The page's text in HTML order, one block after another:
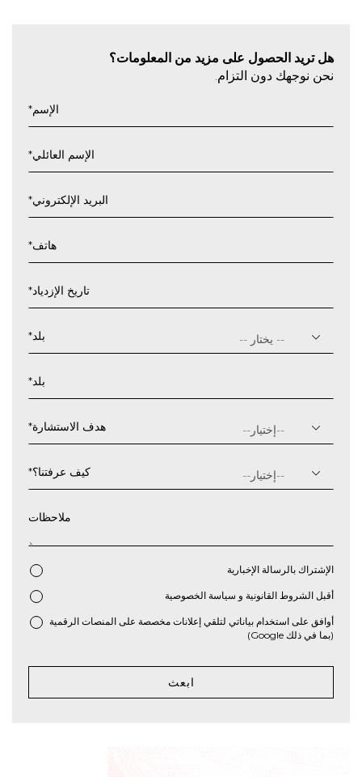
هل تريد الحصول على مزيد من المعلومات؟
نحن نوجهك دون التزام.
الإسم*
الإسم العائلي*
البريد الإلكتروني*
هاتف*
تاريخ الإزدياد*
شرطة
مائلة
سنة
بلد*
بلد*
هدف الاستشارة*
كيف عرفتنا؟*
ملاحظات
الإشتراك بالرسالة الإخبارية
أقبل الشروط القانونية و سياسة الخصوصية
أوافق على استخدام بياناتي لتلقي إعلانات مخصصة على المنصات الرقمية
(بما في ذلك Google)
ابعث